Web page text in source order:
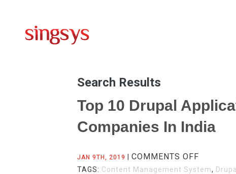
Search Results
Top 10 Drupal
Companies In India
JAN 9TH, 2019 COMMENTS OFF
TOP
TAGS: Content Management System, Drupal